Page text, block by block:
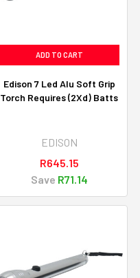
ADD TO CART
Edison 7 Led Alu Soft Grip
Torch Requires (2Xd) Batts
EDISON
R645.15
Save R71.14